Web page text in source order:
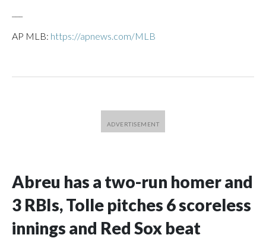
AP MLB: https://apnews.com/MLB
Abreu has a two-run homer and
3 RBIs, Tolle pitches 6 scoreless
innings and Red Sox beat